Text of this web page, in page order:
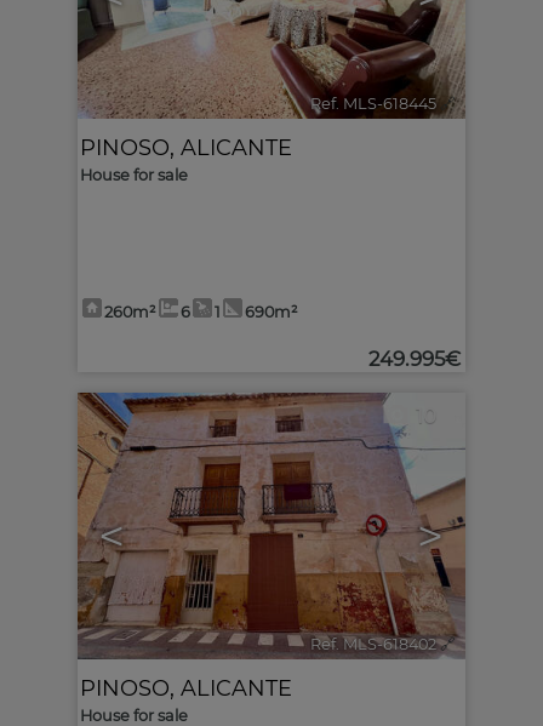
Ref. MLS-618445 🔗
PINOSO, ALICANTE
House for sale
260m² 6 1 690m²
249.995€
< >
10
Ref. MLS-618402 🔗
PINOSO, ALICANTE
House for sale